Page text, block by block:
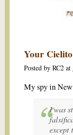
Your
Posted by RC2 at
My spy in
I was
except